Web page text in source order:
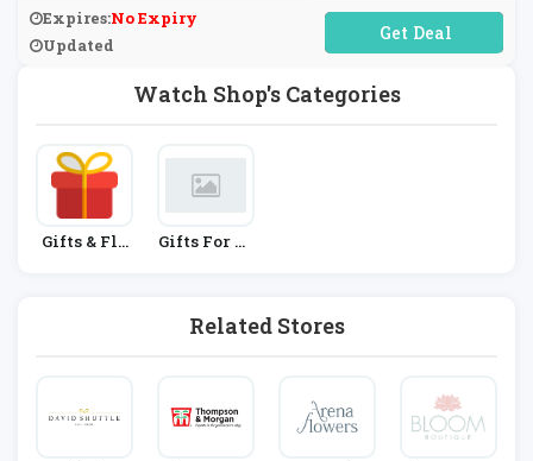
Watch Shop's Categories
Gifts & Flo
Gifts For Hi
Related Stores
Expires:No Expiry
Updated
No Code Required